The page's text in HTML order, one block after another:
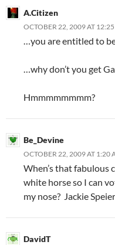
A.Citizen
OCTOBER 22, 2009 AT
…you are entitled to
…why don’t you get
Hmmmmmmmm?
Be_Devine
OCTOBER 22, 2009 AT 1:20
When’s that fabulous
white horse so I can
my nose? Jackie
DavidT